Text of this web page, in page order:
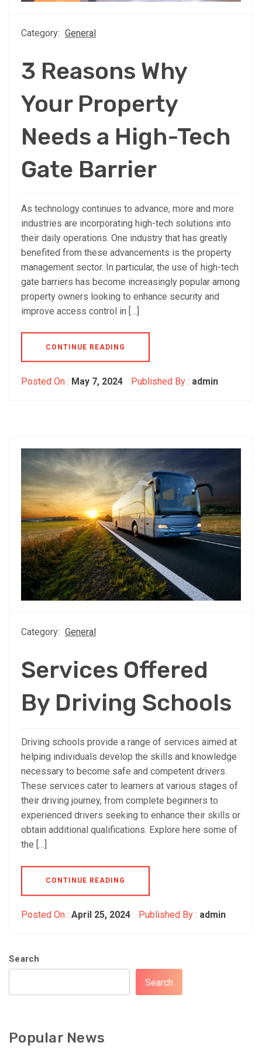
Category: General
3 Reasons Why
Your Property
Needs a High-Tech
Gate Barrier
As technology continues to advance, more and more
industries are incorporating high-tech solutions into
their daily operations. One industry that has greatly
benefited from these advancements is the property
management sector. In particular, the use of high-tech
gate barriers has become increasingly popular among
property owners looking to enhance security and
improve access control in […]
CONTINUE READING
Posted On : May 7, 2024 Published By : admin
Category: General
Services Offered
By Driving Schools
Driving schools provide a range of services aimed at
helping individuals develop the skills and knowledge
necessary to become safe and competent drivers.
These services cater to learners at various stages of
their driving journey, from complete beginners to
experienced drivers seeking to enhance their skills or
obtain additional qualifications. Explore here some of
the […]
CONTINUE READING
Posted On : April 25, 2024 Published By : admin
Search
Search
Popular News